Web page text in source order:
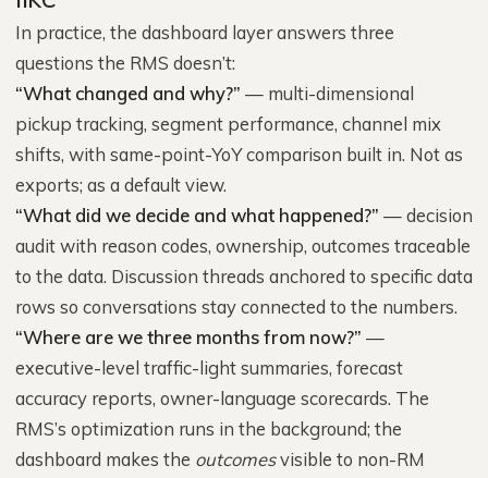
In practice, the dashboard layer answers three
questions the RMS doesn’t:
“What changed and why?” — multi-dimensional
pickup tracking, segment performance, channel mix
shifts, with same-point-YoY comparison built in. Not as
exports; as a default view.
“What did we decide and what happened?” — decision
audit with reason codes, ownership, outcomes traceable
to the data. Discussion threads anchored to specific data
rows so conversations stay connected to the numbers.
“Where are we three months from now?” —
executive-level traffic-light summaries, forecast
accuracy reports, owner-language scorecards. The
RMS’s optimization runs in the background; the
dashboard makes the outcomesvisible to non-RM